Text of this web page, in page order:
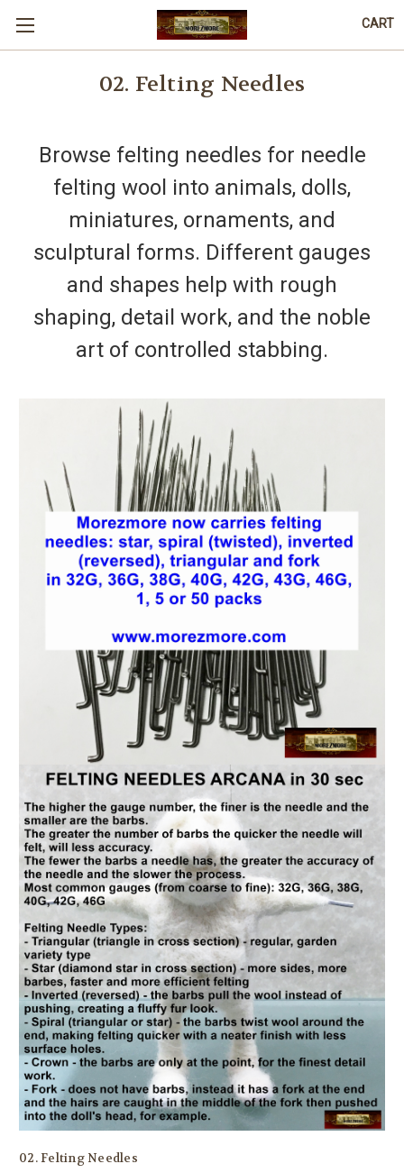
CART
02. Felting Needles
Browse felting needles for needle
felting wool into animals, dolls,
miniatures, ornaments, and
sculptural forms. Different gauges
and shapes help with rough
shaping, detail work, and the noble
art of controlled stabbing.
02. Felting Needles